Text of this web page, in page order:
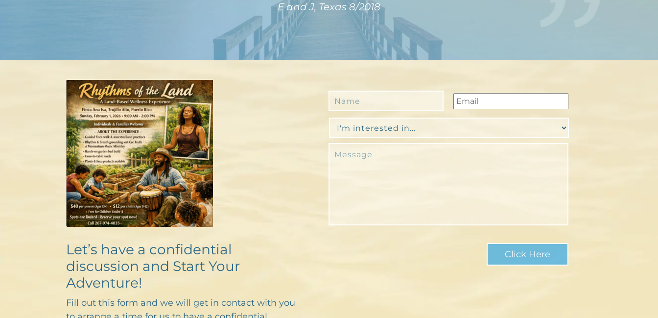
E and J, Texas 8/2018
Let’s have a confidential
discussion and Start Your
Adventure!
Fill out this form and we will get in contact with you